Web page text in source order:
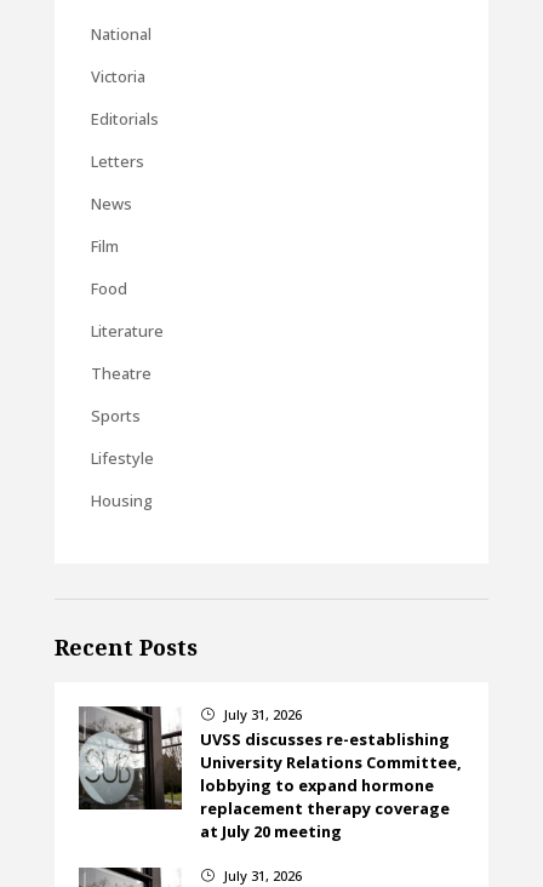
National
Victoria
Editorials
Letters
News
Film
Food
Literature
Theatre
Sports
Lifestyle
Housing
Recent Posts
} July 31, 2026
UVSS discusses re-establishing
University Relations Committee,
lobbying to expand hormone
replacement therapy coverage
at July 20 meeting
} July 31, 2026